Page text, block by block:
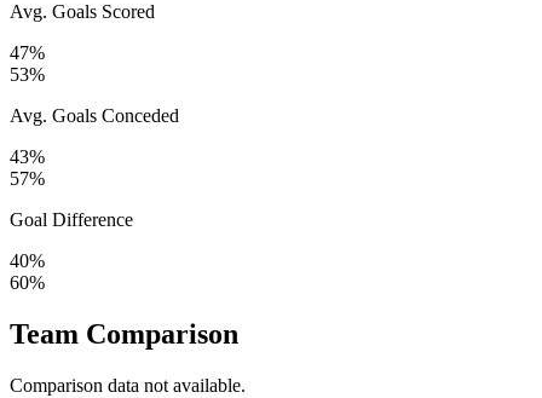
Avg. Goals Scored
47%
53%
Avg. Goals Conceded
43%
57%
Goal Difference
40%
60%
Team Comparison
Comparison data not available.